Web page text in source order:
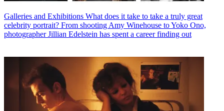
Galleries and Exhibitions What does it take to take a truly great
celebrity portrait? From shooting Amy Winehouse to Yoko Ono,
photographer Jillian Edelstein has spent a career finding out